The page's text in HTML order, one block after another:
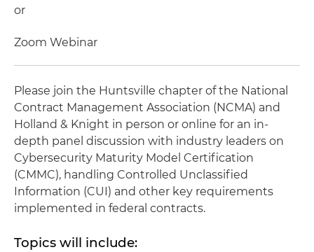
or
Zoom Webinar
Please join the Huntsville chapter of the National
Contract Management Association (NCMA) and
Holland & Knight in person or online for an in-
depth panel discussion with industry leaders on
Cybersecurity Maturity Model Certification
(CMMC), handling Controlled Unclassified
Information (CUI) and other key requirements
implemented in federal contracts.
Topics will include: